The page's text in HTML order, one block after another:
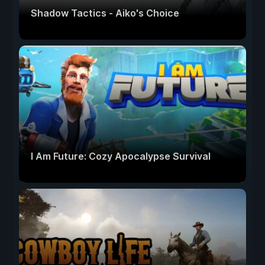
Shadow Tactics - Aiko's Choice
I Am Future: Cozy Apocalypse Survival